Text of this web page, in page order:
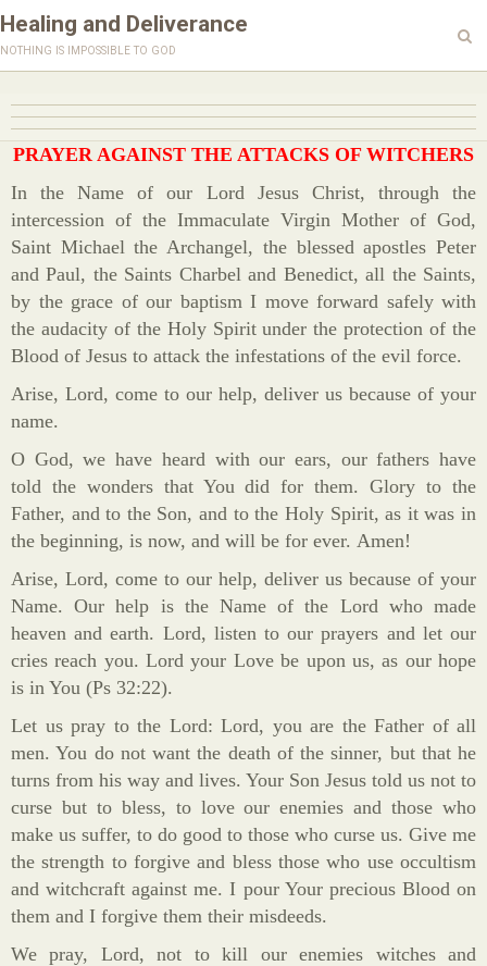
Healing and Deliverance
nothing is impossible to god
PRAYER AGAINST THE ATTACKS OF WITCHERS
In the Name of our Lord Jesus Christ, through the
intercession of the Immaculate Virgin Mother of God,
Saint Michael the Archangel, the blessed apostles Peter
and Paul, the Saints Charbel and Benedict, all the Saints,
by the grace of our baptism I move forward safely with
the audacity of the Holy Spirit under the protection of the
Blood of Jesus to attack the infestations of the evil force.
Arise, Lord, come to our help, deliver us because of your
name.
O God, we have heard with our ears, our fathers have
told the wonders that You did for them. Glory to the
Father, and to the Son, and to the Holy Spirit, as it was in
the beginning, is now, and will be for ever. Amen!
Arise, Lord, come to our help, deliver us because of your
Name. Our help is the Name of the Lord who made
heaven and earth. Lord, listen to our prayers and let our
cries reach you. Lord your Love be upon us, as our hope
is in You (Ps 32:22).
Let us pray to the Lord: Lord, you are the Father of all
men. You do not want the death of the sinner, but that he
turns from his way and lives. Your Son Jesus told us not to
curse but to bless, to love our enemies and those who
make us suffer, to do good to those who curse us. Give me
the strength to forgive and bless those who use occultism
and witchcraft against me. I pour Your precious Blood on
them and I forgive them their misdeeds.
We pray, Lord, not to kill our enemies witches and